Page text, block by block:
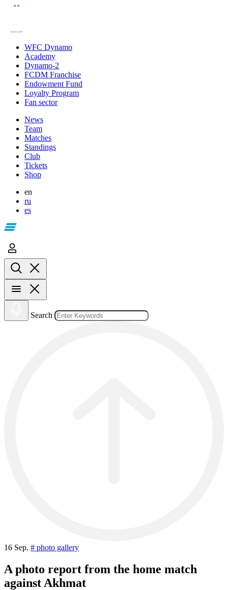
WFC Dynamo
Academy
Dynamo-2
FCDM Franchise
Endowment Fund
Loyalty Program
Fan sector
News
Team
Matches
Standings
Club
Tickets
Shop
en
ru
es
Search
16 Sep. # photo gallery
A photo report from the home match
against Akhmat